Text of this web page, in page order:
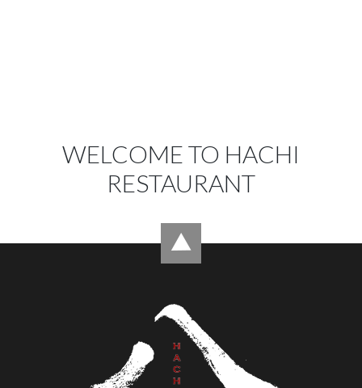
WELCOME TO HACHI
RESTAURANT